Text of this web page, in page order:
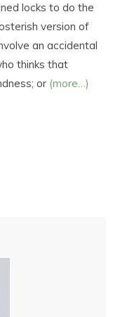
locks to do the
version of
an accidental
thinks that
or (more…)